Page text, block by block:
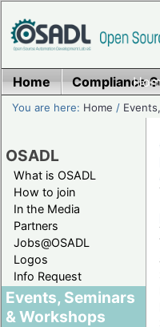
Home Compliance
You are here: Home /
OSADL
What is OSADL
How to join
In the Media
Partners
Jobs@OSADL
Logos
Info Request
Events, Seminars
& Workshops